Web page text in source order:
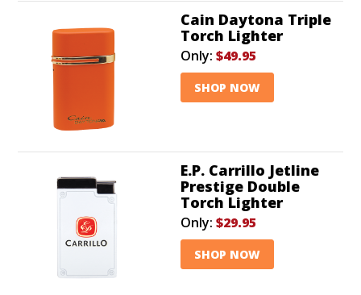
Cain Daytona Triple
Torch Lighter
Only: $49.95
SHOP NOW
E.P. Carrillo Jetline
Prestige Double
Torch Lighter
Only: $29.95
SHOP NOW